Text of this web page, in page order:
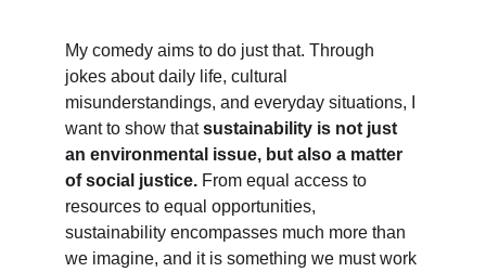
My comedy aims to do just that. Through
jokes about daily life, cultural
misunderstandings, and everyday situations, I
want to show that sustainability is not just
an environmental issue, but also a matter
of social justice. From equal access to
resources to equal opportunities,
sustainability encompasses much more than
we imagine, and it is something we must work